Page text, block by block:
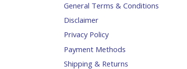
General Terms & Conditions
Disclaimer
Privacy Policy
Payment Methods
Shipping & Returns